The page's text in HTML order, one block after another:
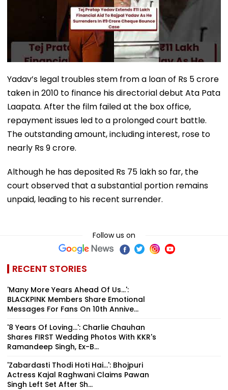
Yadav’s legal troubles stem from a loan of Rs 5 crore
taken in 2010 to finance his directorial debut Ata Pata
Laapata. After the film failed at the box office,
repayment issues led to a prolonged court battle.
The outstanding amount, including interest, rose to
nearly Rs 9 crore.
Although he has deposited Rs 75 lakh so far, the
court observed that a substantial portion remains
unpaid, leading to his recent surrender.
Follow us on
RECENT STORIES
'Many More Years Ahead Of Us...':
BLACKPINK Members Share Emotional
Messages For Fans On 10th Annive...
'8 Years Of Loving...': Charlie Chauhan
Shares FIRST Wedding Photos With KKR's
Ramandeep Singh, Ex-B...
'Zabardasti Thodi Hoti Hai...': Bhojpuri
Actress Kajal Raghwani Claims Pawan
Singh Left Set After Sh...